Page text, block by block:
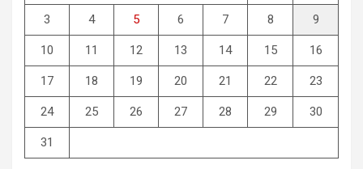
3 4 5 6 7 8 9
10 11 12 13 14 15 16
17 18 19 20 21 22 23
24 25 26 27 28 29 30
31